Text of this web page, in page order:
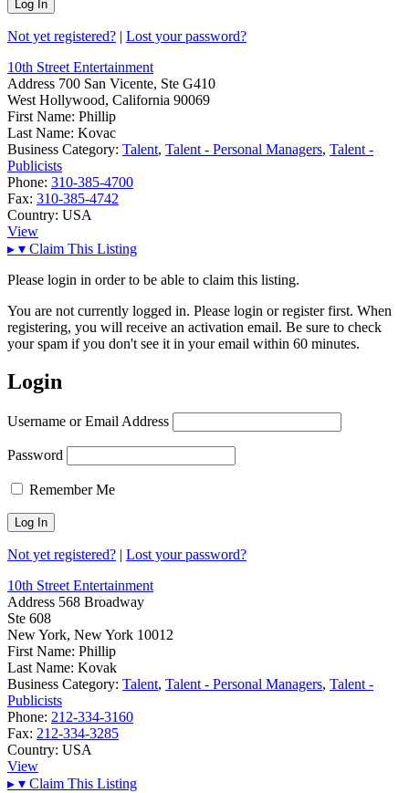
Not yet registered? | Lost your password?
10th Street Entertainment
Address 700 San Vicente, Ste G410
West Hollywood, California 90069
First Name: Phillip
Last Name: Kovac
Business Category: Talent, Talent - Personal Managers, Talent -
Publicists
Phone: 310-385-4700
Fax: 310-385-4742
Country: USA
View
▸ ▾ Claim This Listing
Please login in order to be able to claim this listing.
You are not currently logged in. Please login or register first. When
registering, you will receive an activation email. Be sure to check
your spam if you don't see it in your email within 60 minutes.
Login
Username or Email Address
Password
Remember Me
Not yet registered? | Lost your password?
10th Street Entertainment
Address 568 Broadway
Ste 608
New York, New York 10012
First Name: Phillip
Last Name: Kovak
Business Category: Talent, Talent - Personal Managers, Talent -
Publicists
Phone: 212-334-3160
Fax: 212-334-3285
Country: USA
View
▸ ▾ Claim This Listing